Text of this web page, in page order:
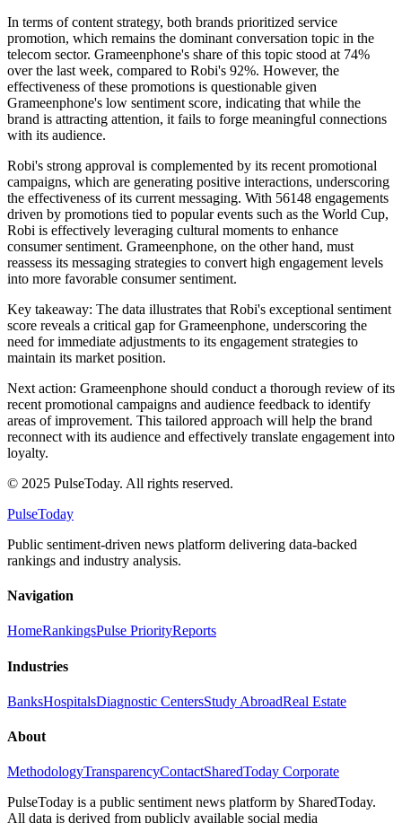
In terms of content strategy, both brands prioritized service
promotion, which remains the dominant conversation topic in the
telecom sector. Grameenphone's share of this topic stood at 74%
over the last week, compared to Robi's 92%. However, the
effectiveness of these promotions is questionable given
Grameenphone's low sentiment score, indicating that while the
brand is attracting attention, it fails to forge meaningful connections
with its audience.
Robi's strong approval is complemented by its recent promotional
campaigns, which are generating positive interactions, underscoring
the effectiveness of its current messaging. With 56148 engagements
driven by promotions tied to popular events such as the World Cup,
Robi is effectively leveraging cultural moments to enhance
consumer sentiment. Grameenphone, on the other hand, must
reassess its messaging strategies to convert high engagement levels
into more favorable consumer sentiment.
Key takeaway: The data illustrates that Robi's exceptional sentiment
score reveals a critical gap for Grameenphone, underscoring the
need for immediate adjustments to its engagement strategies to
maintain its market position.
Next action: Grameenphone should conduct a thorough review of its
recent promotional campaigns and audience feedback to identify
areas of improvement. This tailored approach will help the brand
reconnect with its audience and effectively translate engagement into
loyalty.
© 2025 PulseToday. All rights reserved.
PulseToday
Public sentiment-driven news platform delivering data-backed
rankings and industry analysis.
Navigation
HomeRankingsPulse PriorityReports
Industries
BanksHospitalsDiagnostic CentersStudy AbroadReal Estate
About
MethodologyTransparencyContactSharedToday Corporate
PulseToday is a public sentiment news platform by SharedToday.
All data is derived from publicly available social media